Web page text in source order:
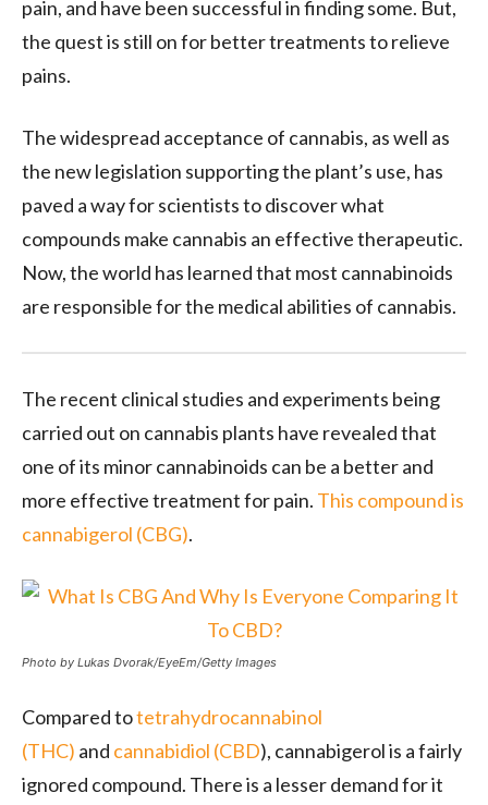
pain, and have been successful in finding some. But,
the quest is still on for better treatments to relieve
pains.
The widespread acceptance of cannabis, as well as
the new legislation supporting the plant’s use, has
paved a way for scientists to discover what
compounds make cannabis an effective therapeutic.
Now, the world has learned that most cannabinoids
are responsible for the medical abilities of cannabis.
The recent clinical studies and experiments being
carried out on cannabis plants have revealed that
one of its minor cannabinoids can be a better and
more effective treatment for pain. This compound is
cannabigerol (CBG).
Photo by Lukas Dvorak/EyeEm/Getty Images
Compared totetrahydrocannabinol
(THC) and cannabidiol (CBD), cannabigerol is a fairly
ignored compound. There is a lesser demand for it